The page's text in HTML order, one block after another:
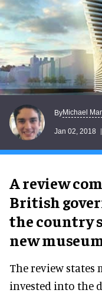
ByMichael
Jan 02, 2018
A review
British
the country
new
The review states
invested into the